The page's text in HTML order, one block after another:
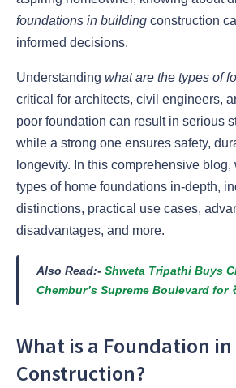
foundations in building construction
informed decisions.
Understanding what are the types of
critical for architects, civil engineers,
poor foundation can result in serious
while a strong one ensures safety,
longevity. In this comprehensive blog,
types of home foundations in-depth,
distinctions, practical use cases,
disadvantages, and more.
Also Read:- Shweta Tripathi Buys
Chembur’s Supreme Boulevard for
What is a Foundation in
Construction?